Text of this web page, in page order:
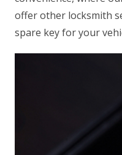
offer other locksmith
spare key for your